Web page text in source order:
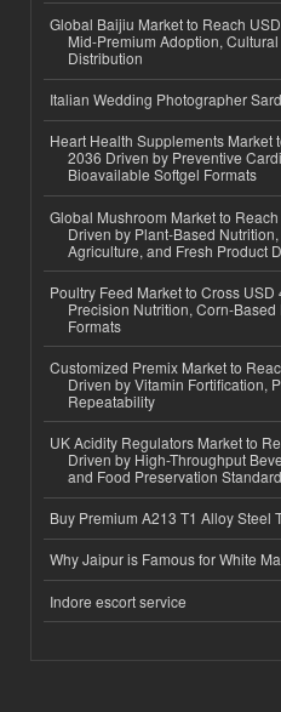
Global Baijiu Market to Reach
Mid-Premium Adoption,
Distribution
Italian Wedding Photographer
Heart Health Supplements Market
2036 Driven by Preventive
Bioavailable Softgel Formats
Global Mushroom Market to
Driven by Plant-Based
Agriculture, and Fresh Product
Poultry Feed Market to Cross
Precision Nutrition, Corn-
Formats
Customized Premix Market to
Driven by Vitamin Fortification,
Repeatability
UK Acidity Regulators Market to
Driven by High-Throughput
and Food Preservation
Buy Premium A213 T1 Alloy Steel
Why Jaipur is Famous for White
Indore escort service